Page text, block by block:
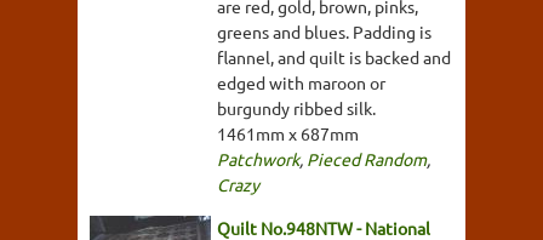
are red, gold, brown, pinks,
greens and blues. Padding is
flannel, and quilt is backed and
edged with maroon or
burgundy ribbed silk.
1461mm x 687mm
Patchwork, Pieced Random,
Crazy
Quilt No.948NTW - National